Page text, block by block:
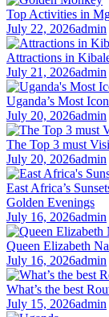
Top Activities in
July 22, 2026admin
Attractions in
July 21, 2026admin
Uganda’s Most
July 20, 2026admin
The Top 3 must
July 20, 2026admin
East Africa’s
Golden Evenings
July 16, 2026admin
Queen Elizabeth
July 16, 2026admin
What’s the best
July 15, 2026admin